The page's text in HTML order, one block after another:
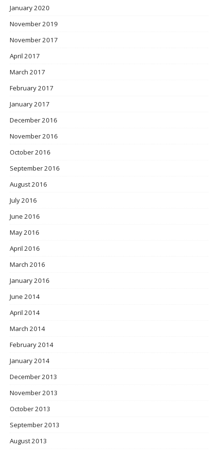
January 2020
November 2019
November 2017
April 2017
March 2017
February 2017
January 2017
December 2016
November 2016
October 2016
September 2016
August 2016
July 2016
June 2016
May 2016
April 2016
March 2016
January 2016
June 2014
April 2014
March 2014
February 2014
January 2014
December 2013
November 2013
October 2013
September 2013
August 2013